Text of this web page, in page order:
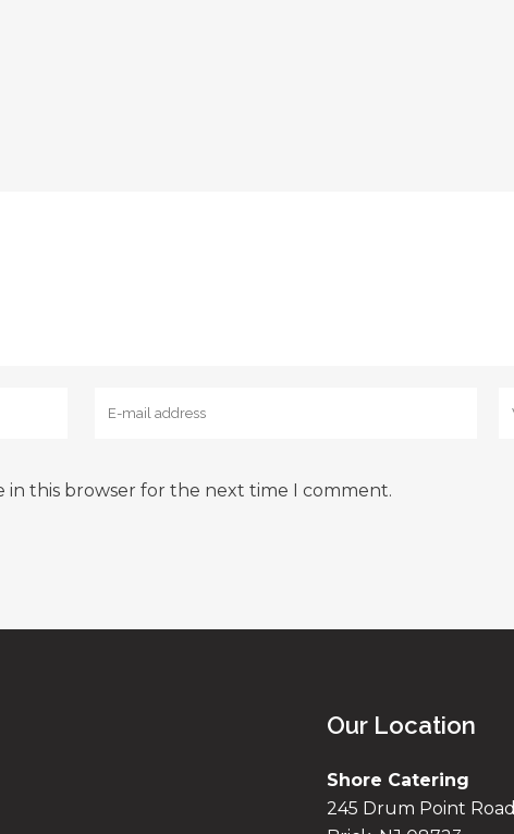
in this browser for the next time I comment.
Our Location
Shore Catering
245 Drum Point Road